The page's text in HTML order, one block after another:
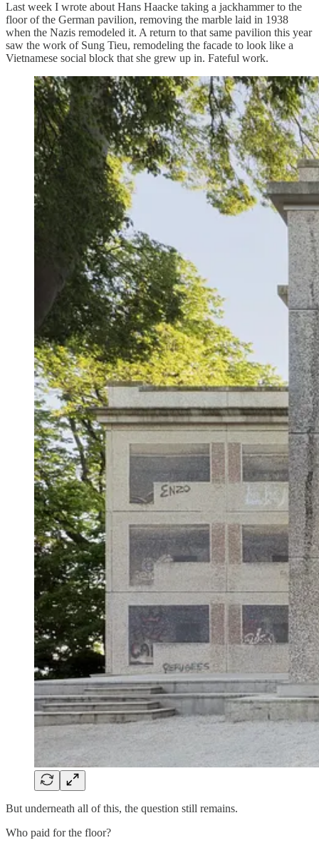
Last week I wrote about Hans Haacke taking a jackhammer to the
floor of the German pavilion, removing the marble laid in 1938
when the Nazis remodeled it. A return to that same pavilion this year
saw the work of Sung Tieu, remodeling the facade to look like a
Vietnamese social block that she grew up in. Fateful work.
But underneath all of this, the question still remains.
Who paid for the floor?